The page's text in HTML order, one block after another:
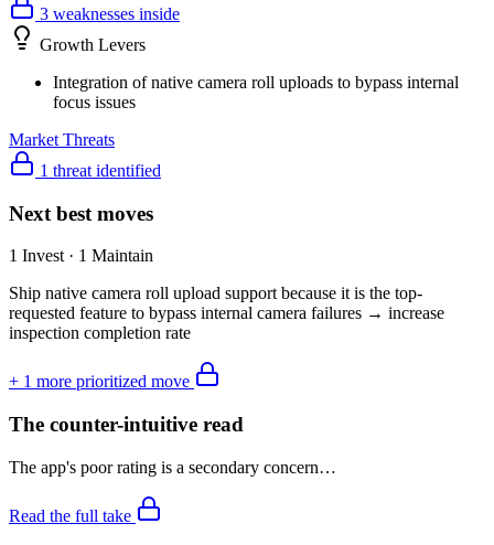
3 weaknesses inside
Growth Levers
Integration of native camera roll uploads to bypass internal
focus issues
Market Threats
1 threat identified
Next best moves
1 Invest · 1 Maintain
Ship native camera roll upload support because it is the top-
requested feature to bypass internal camera failures → increase
inspection completion rate
+ 1 more prioritized move
The counter-intuitive read
The app's poor rating is a secondary concern…
Read the full take